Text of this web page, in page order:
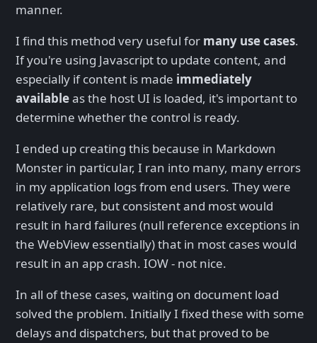
manner.
I find this method very useful for many use cases.
If you're using Javascript to update content, and
especially if content is made immediately
availableas the host UI is loaded, it's important to
determine whether the control is ready.
I ended up creating this because in Markdown
Monster in particular, I ran into many, many errors
in my application logs from end users. They were
relatively rare, but consistent and most would
result in hard failures (null reference exceptions in
the WebView essentially) that in most cases would
result in an app crash. IOW - not nice.
In all of these cases, waiting on document load
solved the problem. Initially I fixed these with some
delays and dispatchers, but that proved to be